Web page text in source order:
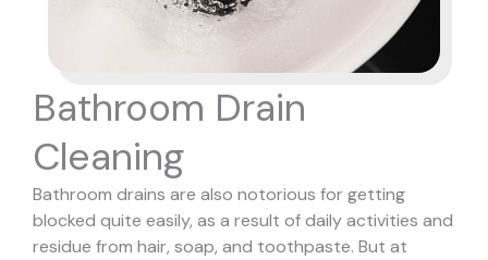
Bathroom Drain
Cleaning
Bathroom drains are also notorious for getting
blocked quite easily, as a result of daily activities and
residue from hair, soap, and toothpaste. But at